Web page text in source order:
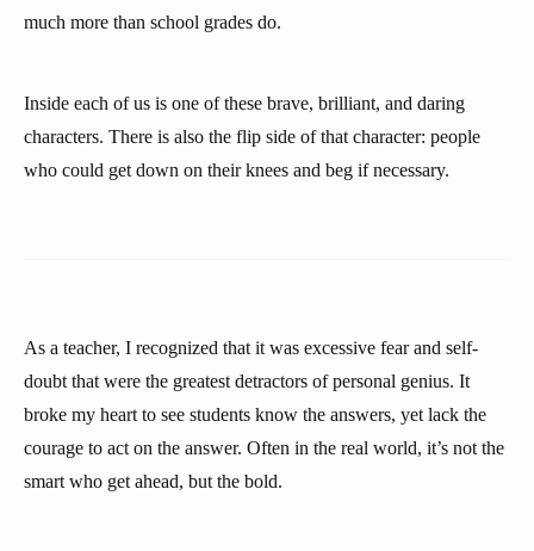
much more than school grades do.
Inside each of us is one of these brave, brilliant, and daring
characters. There is also the flip side of that character: people
who could get down on their knees and beg if necessary.
As a teacher, I recognized that it was excessive fear and self-
doubt that were the greatest detractors of personal genius. It
broke my heart to see students know the answers, yet lack the
courage to act on the answer. Often in the real world, it’s not the
smart who get ahead, but the bold.